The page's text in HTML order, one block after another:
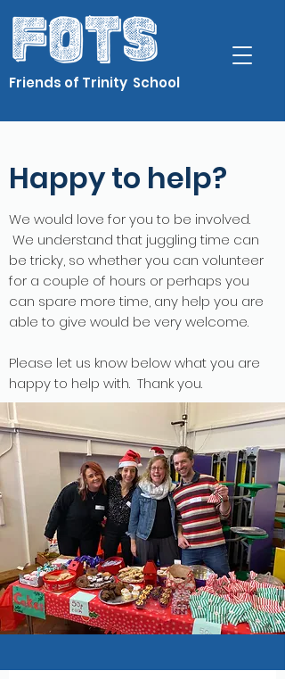
Friends of Trinity School
Happy to help?
We would love for you to be involved.
We understand that juggling time can
be tricky, so whether you can volunteer
for a couple of hours or perhaps you
can spare more time, any help you are
able to give would be very welcome.
Please let us know below what you are
happy to help with. Thank you.